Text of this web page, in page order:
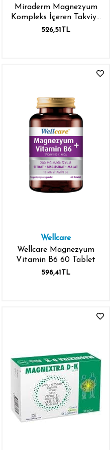
Miraderm Magnezyum
Kompleks İçeren Takviye
Edici Gıda 60 Tablet
526,51TL
Wellcare
Wellcare Magnezyum
Vitamin B6 60 Tablet
598,41TL